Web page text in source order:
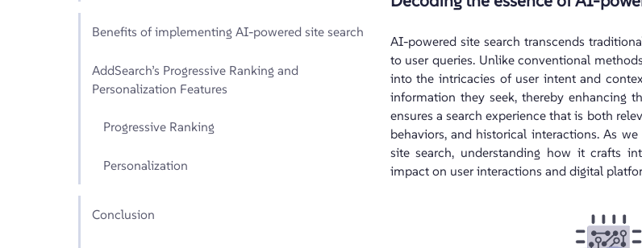
Benefits of implementing AI-powered site search
AddSearch’s Progressive Ranking and
Personalization Features
Progressive Ranking
Personalization
Conclusion
AI-powered site search transcends
to user queries. Unlike conventional
into the intricacies of user intent and
information they seek, thereby enhancing
ensures a search experience that is both
behaviors, and historical interactions. As
site search, understanding how it crafts
impact on user interactions and digital